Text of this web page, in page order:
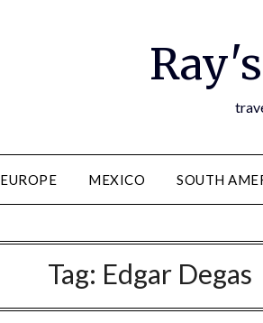
EUROPE MEXICO SOUTH
Tag: Edgar Degas